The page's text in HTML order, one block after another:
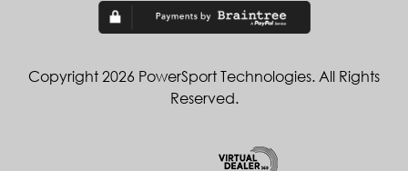
Copyright 2026 PowerSport Technologies. All Rights
Reserved.